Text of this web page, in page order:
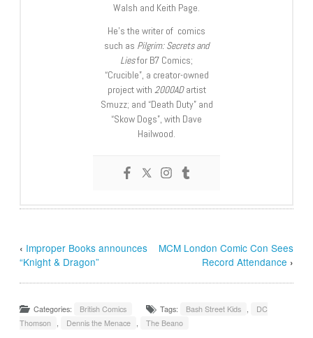
Walsh and Keith Page.
He’s the writer of comics
such as Pilgrim: Secrets and
Liesfor B7 Comics;
“Crucible”, a creator-owned
project with 2000ADartist
Smuzz; and “Death Duty” and
“Skow Dogs”, with Dave
Hailwood.
‹ Improper Books announces
“Knight & Dragon”
MCM London Comic Con Sees
Record Attendance ›
Categories: British Comics Tags: Bash Street Kids
DC
Thomson
Dennis the Menace The Beano